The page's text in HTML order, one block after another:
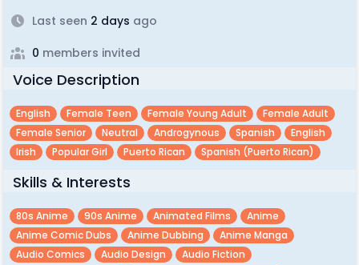
Last seen 2 days ago
0 members invited
Voice Description
English Female Teen Female Young Adult
Female Adult
Female Senior
Neutral Androgynous Spanish
English
Irish
Popular Girl Puerto Rican Spanish (puerto Rican)
Skills & Interests
80s Anime 90s Anime Animated Films
Anime
Anime Comic Dubs
Anime Dubbing
Anime Manga
Audio Comics
Audio Design
Audio Fiction